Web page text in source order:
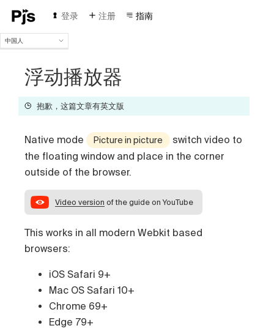
登录 注册 指南
中国人
English
Español
Português (Brasil)
Deutsch
Italiano
浮动播放器
抱歉，这篇文章有英文版
Native mode Picture in picture
switch video to
the floating window and place in the corner
outside of the browser.
Video version of the guide on YouTube
This works in all modern Webkit based
browsers:
iOS Safari 9+
Mac OS Safari 10+
Chrome 69+
Edge 79+